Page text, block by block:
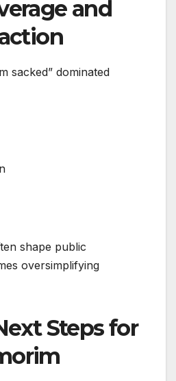
and
sacked” dominated
shape public
oversimplifying
Steps for